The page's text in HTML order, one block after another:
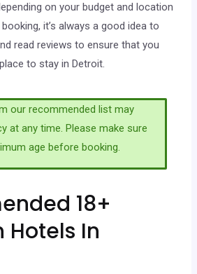
on your budget and location
it’s always a good idea to
read reviews to ensure that you
to stay in Detroit.
our recommended list may
at any time. Please make sure
age before booking.
18+
In